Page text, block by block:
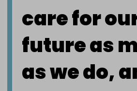
care for
future as
as we do,